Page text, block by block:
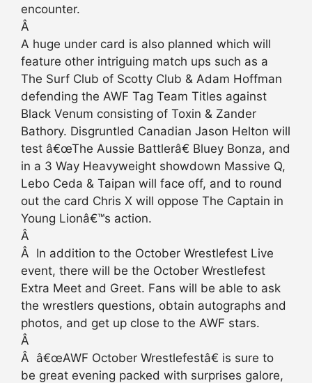
encounter.
Â
A huge under card is also planned which will
feature other intriguing match ups such as a
The Surf Club of Scotty Club & Adam Hoffman
defending the AWF Tag Team Titles against
Black Venum consisting of Toxin & Zander
Bathory. Disgruntled Canadian Jason Helton will
test â€œThe Aussie Battlerâ€ Bluey Bonza, and
in a 3 Way Heavyweight showdown Massive Q,
Lebo Ceda & Taipan will face off, and to round
out the card Chris X will oppose The Captain in
Young Lionâ€™s action.
Â
Â In addition to the October Wrestlefest Live
event, there will be the October Wrestlefest
Extra Meet and Greet. Fans will be able to ask
the wrestlers questions, obtain autographs and
photos, and get up close to the AWF stars.
Â
Â â€œAWF October Wrestlefestâ€ is sure to
be great evening packed with surprises galore,